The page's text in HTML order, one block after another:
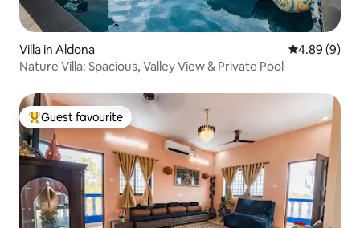
Villa in Aldona 4.89 out of
4.89 (9)
Nature Villa: Spacious, Valley View & Private Pool
Top guest favourite
Guest favourite